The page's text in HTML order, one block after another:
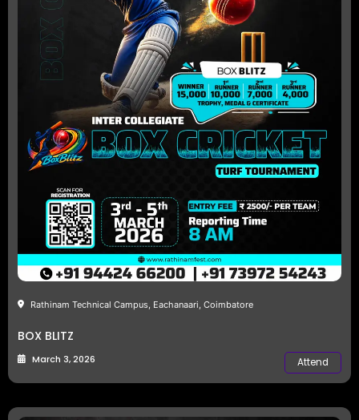
Rathinam Technical Campus, Eachanaari, Coimbatore
BOX BLITZ
March 3, 2026 Attend